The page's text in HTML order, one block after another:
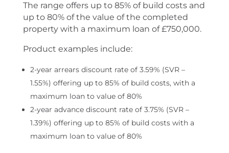
The range offers up to 85% of build costs and
up to 80% of the value of the completed
property with a maximum loan of £750,000.
Product examples include:
2-year arrears discount rate of 3.59% (SVR –
1.55%) offering up to 85% of build costs, with a
maximum loan to value of 80%
2-year advance discount rate of 3.75% (SVR –
1.39%) offering up to 85% of build costs with a
maximum loan to value of 80%